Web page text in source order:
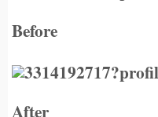
Before
After